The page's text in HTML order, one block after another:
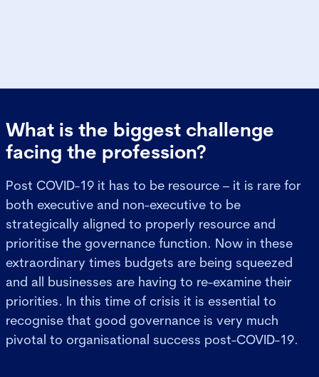
What is the biggest challenge
facing the profession?
Post COVID-19 it has to be resource – it is rare for
both executive and non-executive to be
strategically aligned to properly resource and
prioritise the governance function. Now in these
extraordinary times budgets are being squeezed
and all businesses are having to re-examine their
priorities. In this time of crisis it is essential to
recognise that good governance is very much
pivotal to organisational success post-COVID-19.